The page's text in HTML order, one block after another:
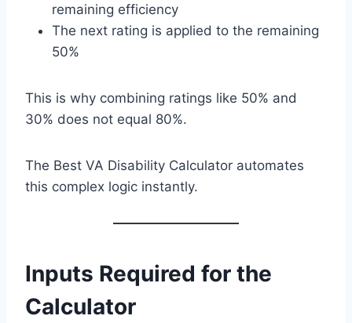
remaining efficiency
The next rating is applied to the remaining
50%
This is why combining ratings like 50% and
30% does not equal 80%.
The Best VA Disability Calculator automates
this complex logic instantly.
Inputs Required for the
Calculator